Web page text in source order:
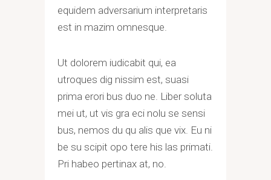
equidem adversarium interpretaris
est in mazim omnesque.
Ut dolorem iudicabit qui, ea
utroques dig nissim est, suasi
prima erori bus duo ne. Liber soluta
mei ut, ut vis gra eci nolu se sensi
bus, nemos du qu alis que vix. Eu ni
be su scipit opo tere his las primati.
Pri habeo pertinax at, no.